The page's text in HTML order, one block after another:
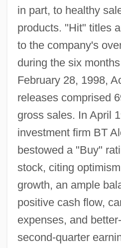
in part, to healthy
products. "Hit" titles
to the company's
during the six
February 28, 1998,
releases comprised
gross sales. In April
investment firm BT
bestowed a "Buy"
stock, citing
growth, an ample
positive cash flow,
expenses, and
second-quarter